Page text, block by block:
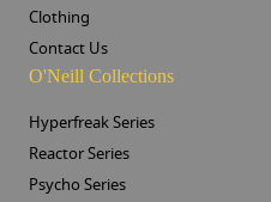
Clothing
Contact Us
O'Neill Collections
Hyperfreak Series
Reactor Series
Psycho Series